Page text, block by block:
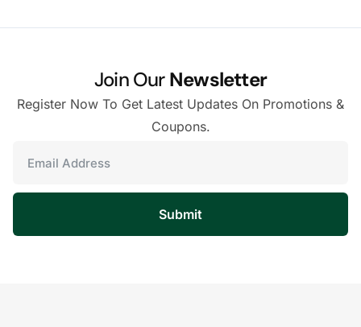
Join OurNewsletter
Register Now To Get Latest Updates On Promotions &
Coupons.
Submit